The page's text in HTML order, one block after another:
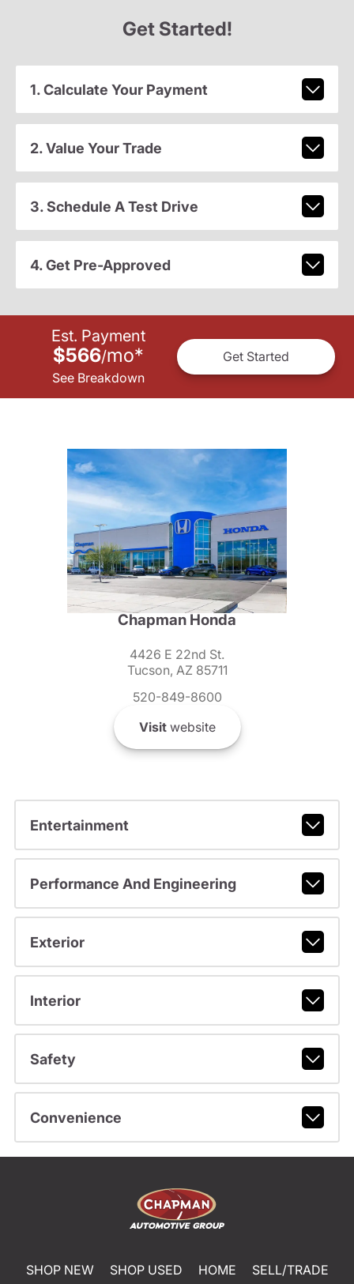
Get Started!
1. Calculate Your Payment
2. Value Your Trade
3. Schedule A Test Drive
4. Get Pre-Approved
Est. Payment
$566/mo*
See Breakdown
Get Started
Chapman Honda
4426 E 22nd St.
Tucson, AZ 85711
520-849-8600
Visitwebsite
Entertainment
Performance And Engineering
Exterior
Interior
Safety
Convenience
SHOP NEW SHOP USED HOME
SELL/TRADE